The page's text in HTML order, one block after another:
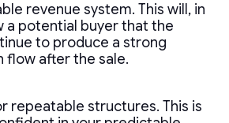
revenue system. This will, in
a potential buyer that the
to produce a strong
flow after the sale.
repeatable structures. This is